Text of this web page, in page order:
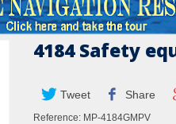
4184 Safety
Tweet Share
Reference: MP-4184GMPV